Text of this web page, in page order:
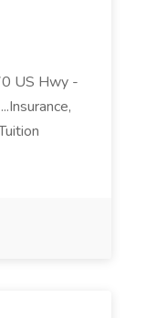
US Hwy -